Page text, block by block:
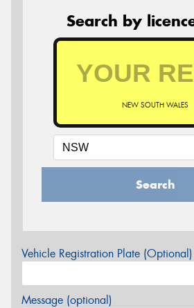
Search by
NEW SOUTH WALES
Search
Vehicle Registration Plate (Optional)
Message (optional)